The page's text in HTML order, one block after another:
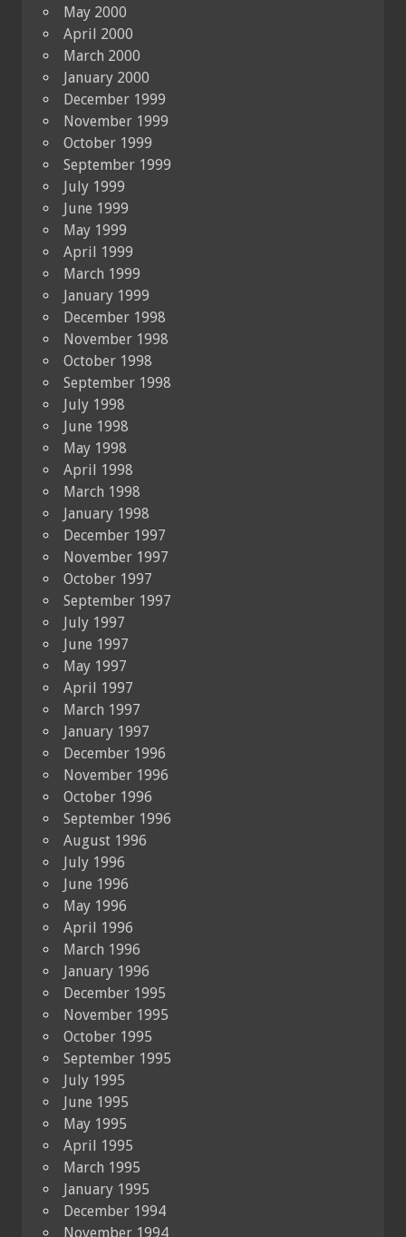
May 2000
April 2000
March 2000
January 2000
December 1999
November 1999
October 1999
September 1999
July 1999
June 1999
May 1999
April 1999
March 1999
January 1999
December 1998
November 1998
October 1998
September 1998
July 1998
June 1998
May 1998
April 1998
March 1998
January 1998
December 1997
November 1997
October 1997
September 1997
July 1997
June 1997
May 1997
April 1997
March 1997
January 1997
December 1996
November 1996
October 1996
September 1996
August 1996
July 1996
June 1996
May 1996
April 1996
March 1996
January 1996
December 1995
November 1995
October 1995
September 1995
July 1995
June 1995
May 1995
April 1995
March 1995
January 1995
December 1994
November 1994